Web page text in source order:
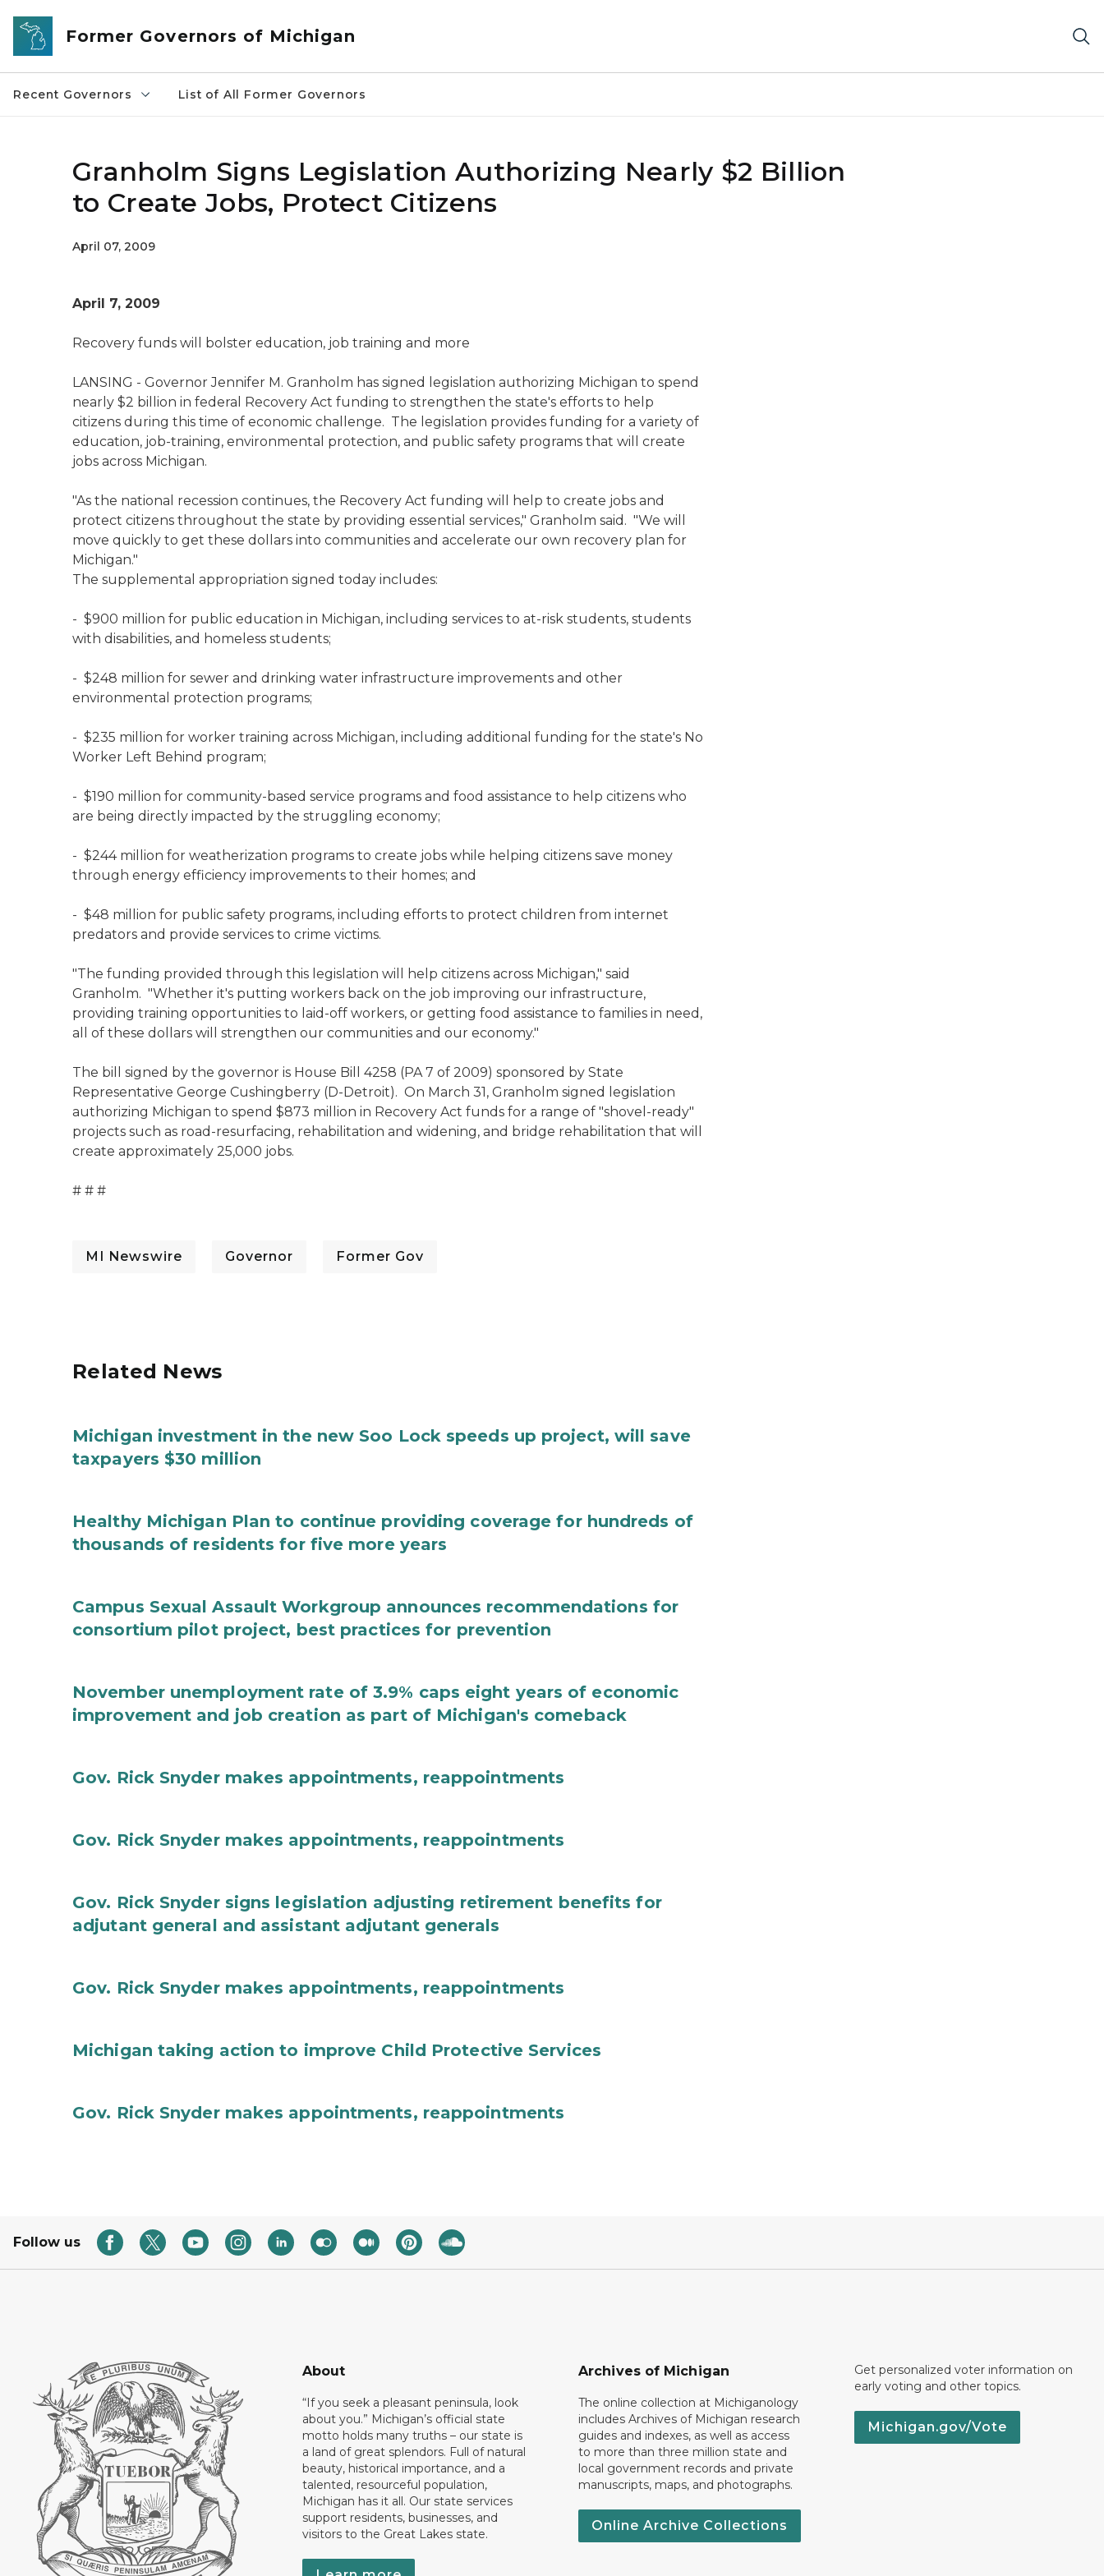
Skip to main content
Former Governors of Michigan
Recent Governors List of All Former Governors
Granholm Signs Legislation Authorizing Nearly $2 Billion
to Create Jobs, Protect Citizens
April 07, 2009
April 7, 2009
Recovery funds will bolster education, job training and more
LANSING - Governor Jennifer M. Granholm has signed legislation authorizing Michigan to spend
nearly $2 billion in federal Recovery Act funding to strengthen the state's efforts to help
citizens during this time of economic challenge. The legislation provides funding for a variety of
education, job-training, environmental protection, and public safety programs that will create
jobs across Michigan.
"As the national recession continues, the Recovery Act funding will help to create jobs and
protect citizens throughout the state by providing essential services," Granholm said. "We will
move quickly to get these dollars into communities and accelerate our own recovery plan for
Michigan."
The supplemental appropriation signed today includes:
- $900 million for public education in Michigan, including services to at-risk students, students
with disabilities, and homeless students;
- $248 million for sewer and drinking water infrastructure improvements and other
environmental protection programs;
- $235 million for worker training across Michigan, including additional funding for the state's No
Worker Left Behind program;
- $190 million for community-based service programs and food assistance to help citizens who
are being directly impacted by the struggling economy;
- $244 million for weatherization programs to create jobs while helping citizens save money
through energy efficiency improvements to their homes; and
- $48 million for public safety programs, including efforts to protect children from internet
predators and provide services to crime victims.
"The funding provided through this legislation will help citizens across Michigan," said
Granholm. "Whether it's putting workers back on the job improving our infrastructure,
providing training opportunities to laid-off workers, or getting food assistance to families in need,
all of these dollars will strengthen our communities and our economy."
The bill signed by the governor is House Bill 4258 (PA 7 of 2009) sponsored by State
Representative George Cushingberry (D-Detroit). On March 31, Granholm signed legislation
authorizing Michigan to spend $873 million in Recovery Act funds for a range of "shovel-ready"
projects such as road-resurfacing, rehabilitation and widening, and bridge rehabilitation that will
create approximately 25,000 jobs.
# # #
MI Newswire Governor Former Gov
Related News
Michigan investment in the new Soo Lock speeds up project, will save
taxpayers $30 million
Healthy Michigan Plan to continue providing coverage for hundreds of
thousands of residents for five more years
Campus Sexual Assault Workgroup announces recommendations for
consortium pilot project, best practices for prevention
November unemployment rate of 3.9% caps eight years of economic
improvement and job creation as part of Michigan's comeback
Gov. Rick Snyder makes appointments, reappointments
Gov. Rick Snyder makes appointments, reappointments
Gov. Rick Snyder signs legislation adjusting retirement benefits for
adjutant general and assistant adjutant generals
Gov. Rick Snyder makes appointments, reappointments
Michigan taking action to improve Child Protective Services
Gov. Rick Snyder makes appointments, reappointments
Follow us
About
“If you seek a pleasant peninsula, look
about you.” Michigan’s official state
motto holds many truths – our state is
a land of great splendors. Full of natural
beauty, historical importance, and a
talented, resourceful population,
Michigan has it all. Our state services
support residents, businesses, and
visitors to the Great Lakes state.
Archives of Michigan
The online collection at Michiganology
includes Archives of Michigan research
guides and indexes, as well as access
to more than three million state and
local government records and private
manuscripts, maps, and photographs.
Online Archive Collections
Get personalized voter information on
early voting and other topics.
Michigan.gov/Vote